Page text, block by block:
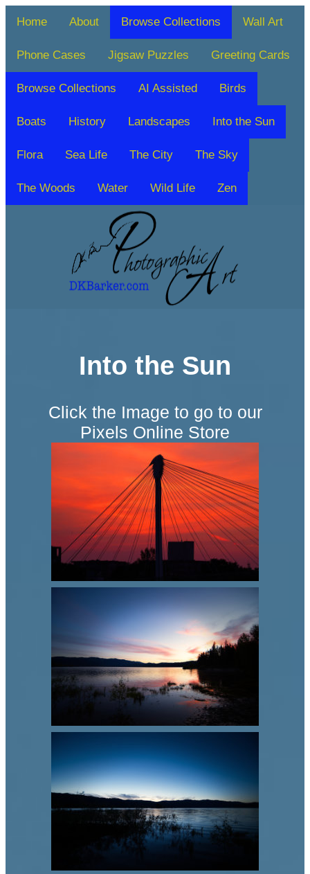
Home About Browse Collections Wall Art
Phone Cases Jigsaw Puzzles Greeting Cards
Browse Collections AI Assisted Birds
Boats History Landscapes Into the Sun
Flora Sea Life The City The Sky
The Woods Water Wild Life Zen
Into the Sun
Click the Image to go to our
Pixels Online Store